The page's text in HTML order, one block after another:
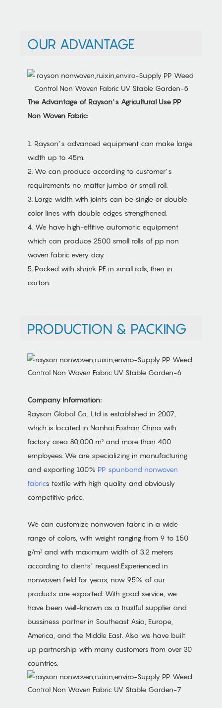
OUR ADVANTAGE
The Advantage of Rayson’s Agricultural Use PP
Non Woven Fabric:
1. Rayson’s advanced equipment can make large
width up to 45m.
2. We can produce according to customer’s
requirements no matter jumbo or small roll.
3. Large width with joints can be single or double
color lines with double edges strengthened.
4. We have high-effitive automatic equipment
which can produce 2500 small rolls of pp non
woven fabric every day.
5. Packed with shrink PE in small rolls, then in
carton.
PRODUCTION & PACKING
Company Information:
Rayson Global Co., Ltd is established in 2007,
which is located in Nanhai Foshan China with
factory area 80,000 m² and more than 400
employees. We are specializing in manufacturing
and exporting 100% PP spunbond nonwoven
fabrics textile with high quality and obviously
competitive price.
We can customize nonwoven fabric in a wide
range of colors, with weight ranging from 9 to 150
g/m² and with maximum width of 3.2 meters
according to clients’ request.Experienced in
nonwoven field for years, now 95% of our
products are exported. With good service, we
have been well-known as a trustful supplier and
bussiness partner in Southeast Asia, Europe,
America, and the Middle East. Also we have built
up partnership with many customers from over 30
countries.